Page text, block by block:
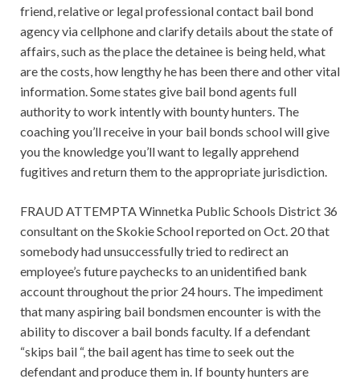
friend, relative or legal professional contact bail bond
agency via cellphone and clarify details about the state of
affairs, such as the place the detainee is being held, what
are the costs, how lengthy he has been there and other vital
information. Some states give bail bond agents full
authority to work intently with bounty hunters. The
coaching you’ll receive in your bail bonds school will give
you the knowledge you’ll want to legally apprehend
fugitives and return them to the appropriate jurisdiction.
FRAUD ATTEMPTA Winnetka Public Schools District 36
consultant on the Skokie School reported on Oct. 20 that
somebody had unsuccessfully tried to redirect an
employee’s future paychecks to an unidentified bank
account throughout the prior 24 hours. The impediment
that many aspiring bail bondsmen encounter is with the
ability to discover a bail bonds faculty. If a defendant
“skips bail “, the bail agent has time to seek out the
defendant and produce them in. If bounty hunters are